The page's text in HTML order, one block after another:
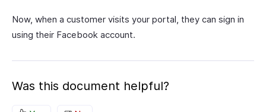
Now, when a customer visits your portal, they can sign in
using their Facebook account.
Was this document helpful?